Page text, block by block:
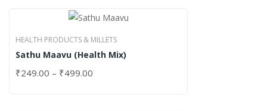
HEALTH PRODUCTS & MILLETS
Sathu Maavu (Health Mix)
₹249.00 – ₹499.00